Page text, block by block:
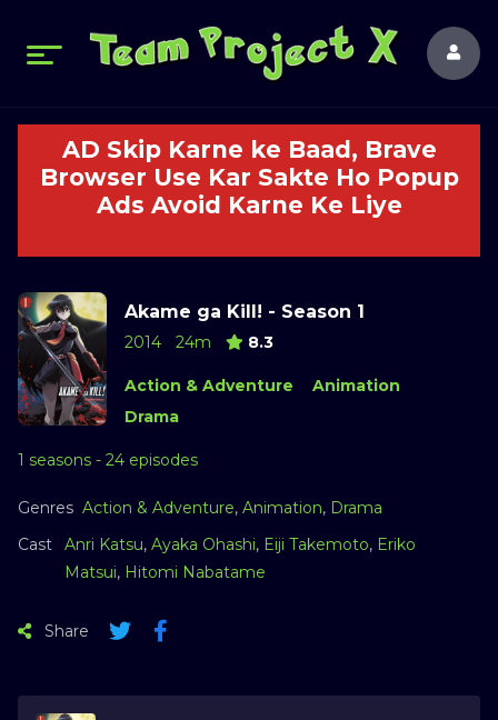
AD Skip Karne ke Baad, Brave
Browser Use Kar Sakte Ho Popup
Ads Avoid Karne Ke Liye
Akame ga Kill! - Season 1
2014 24m 8.3
Action & Adventure
Animation
Drama
1 seasons - 24 episodes
Genres Action & Adventure, Animation, Drama
Cast
Anri Katsu, Ayaka Ohashi, Eiji Takemoto, Eriko
Matsui, Hitomi Nabatame
Share